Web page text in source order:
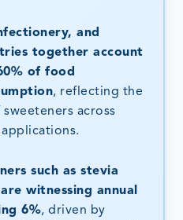
and
together account
of food
, reflecting the
across
such as stevia
witnessing annual
6%, driven by